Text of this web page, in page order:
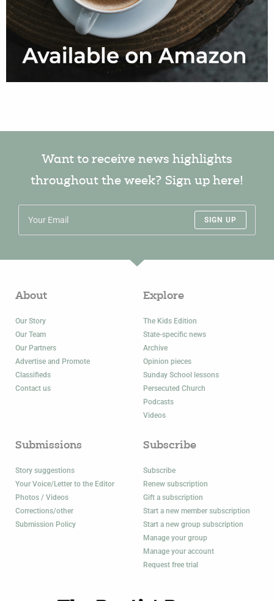
Want to receive news highlights
throughout the week? Sign up here!
SIGN UP
About
Our Story
Our Team
Our Partners
Advertise and Promote
Classifieds
Contact us
Explore
The Kids Edition
State-specific news
Archive
Opinion pieces
Sunday School lessons
Persecuted Church
Podcasts
Videos
Submissions
Story suggestions
Your Voice/Letter to the Editor
Photos / Videos
Corrections/other
Submission Policy
Subscribe
Subscribe
Renew subscription
Gift a subscription
Start a new member subscription
Start a new group subscription
Manage your group
Manage your account
Request free trial